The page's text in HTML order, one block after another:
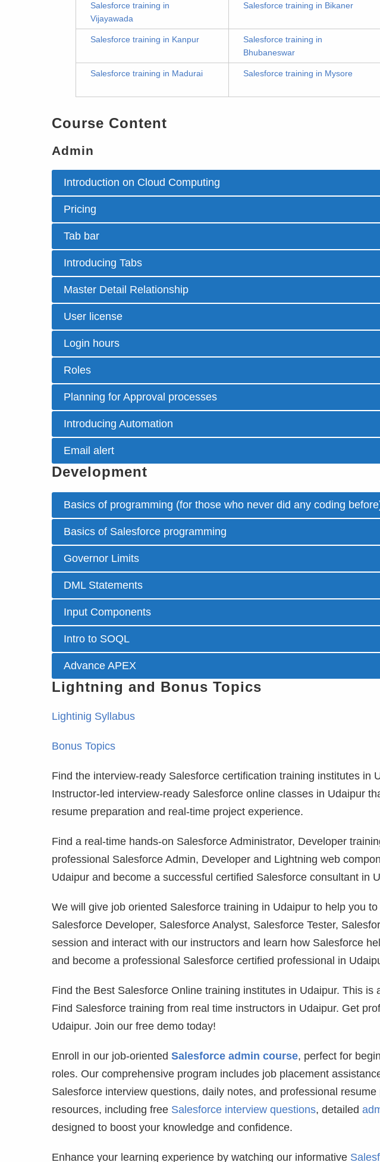
Salesforce training in
Vijayawada
Salesforce training in Bikaner
Salesforce training in Kanpur
Salesforce training in
Bhubaneswar
Salesforce training in Madurai Salesforce training in Mysore
Course Content
Admin
Introduction on Cloud Computing
Pricing
Tab bar
Introducing Tabs
Master Detail Relationship
User license
Login hours
Roles
Planning for Approval processes
Introducing Automation
Email alert
Development
Basics of programming (for those who never did any coding
Basics of Salesforce programming
Governor Limits
DML Statements
Input Components
Intro to SOQL
Advance APEX
Lightning and Bonus Topics
Lightinig Syllabus
Bonus Topics
Find the interview-ready Salesforce certification training institutes in
Instructor-led interview-ready Salesforce online classes in Udaipur
resume preparation and real-time project experience.
Find a real-time hands-on Salesforce Administrator, Developer
professional Salesforce Admin, Developer and Lightning web
Udaipur and become a successful certified Salesforce consultant in
We will give job oriented Salesforce training in Udaipur to help you
Salesforce Developer, Salesforce Analyst, Salesforce Tester,
session and interact with our instructors and learn how Salesforce
and become a professional Salesforce certified professional in
Find the Best Salesforce Online training institutes in Udaipur. This is
Find Salesforce training from real time instructors in Udaipur. Get
Udaipur. Join our free demo today!
Enroll in our job-oriented Salesforce admin course, perfect for
roles. Our comprehensive program includes job placement
Salesforce interview questions, daily notes, and professional
resources, including free Salesforce interview questions, detailed
designed to boost your knowledge and confidence.
Enhance your learning experience by watching our informative